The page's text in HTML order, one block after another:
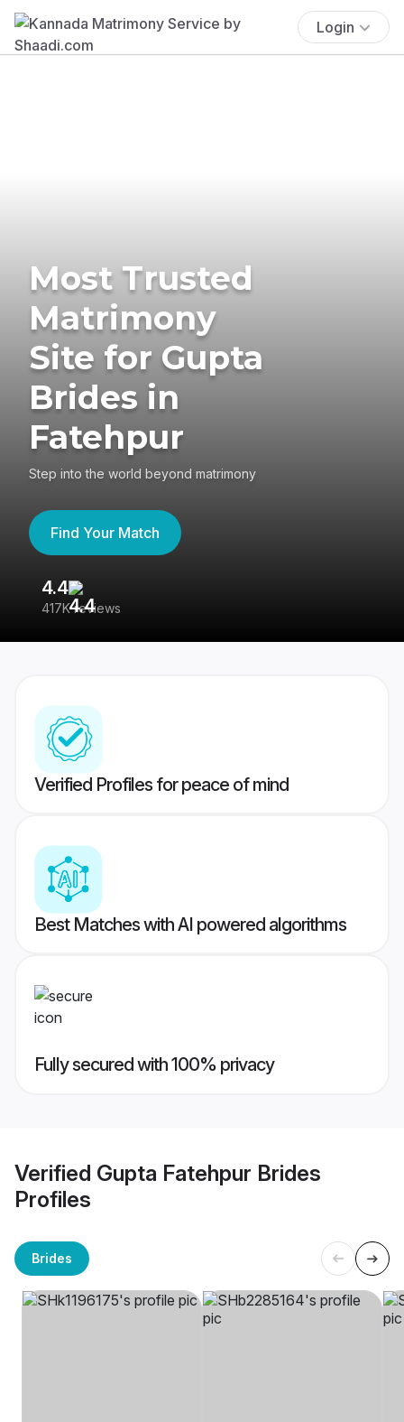
Login
Most Trusted
Matrimony
Site for Gupta
Brides in
Fatehpur
Step into the world beyond matrimony
Find Your Match
4.4
417K reviews
Verified Profiles for peace of mind
Best Matches with AI powered algorithms
Fully secured with 100% privacy
Verified Gupta Fatehpur Brides
Profiles
Brides